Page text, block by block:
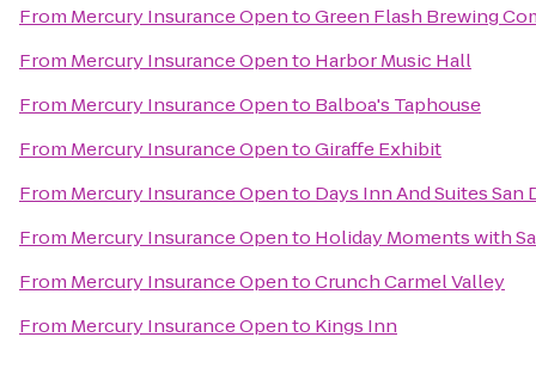
From Mercury Insurance OpentoGreen Flash Brewing
From Mercury Insurance Opento Harbor Music Hall
From Mercury Insurance Opento Balboa's Taphouse
From Mercury Insurance OpentoGiraffe Exhibit
From Mercury Insurance Opento Days Inn And Suites San
From Mercury Insurance Opento Holiday Moments with
From Mercury Insurance OpentoCrunch Carmel Valley
From Mercury Insurance Opento Kings Inn